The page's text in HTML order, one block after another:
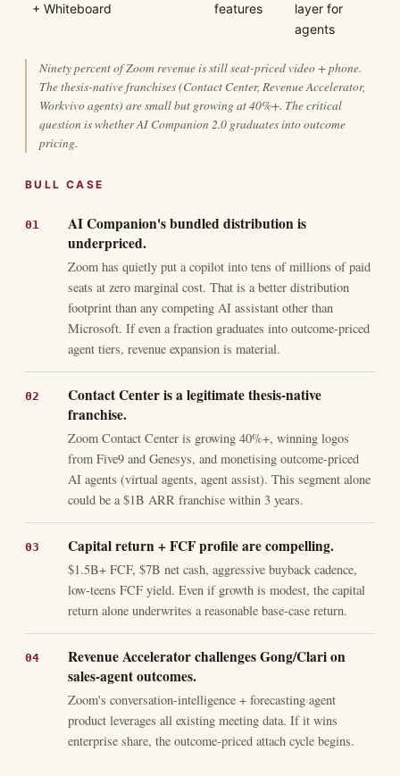
+ Whiteboard
features
layer for
agents
Ninety percent of Zoom revenue is still seat-priced video + phone.
The thesis-native franchises (Contact Center, Revenue Accelerator,
Workvivo agents) are small but growing at 40%+. The critical
question is whether AI Companion 2.0 graduates into outcome
pricing.
BULL CASE
AI Companion's bundled distribution is
underpriced.
Zoom has quietly put a copilot into tens of millions of paid
seats at zero marginal cost. That is a better distribution
footprint than any competing AI assistant other than
Microsoft. If even a fraction graduates into outcome-priced
agent tiers, revenue expansion is material.
Contact Center is a legitimate thesis-native
franchise.
Zoom Contact Center is growing 40%+, winning logos
from Five9 and Genesys, and monetising outcome-priced
AI agents (virtual agents, agent assist). This segment alone
could be a $1B ARR franchise within 3 years.
Capital return + FCF profile are compelling.
$1.5B+ FCF, $7B net cash, aggressive buyback cadence,
low-teens FCF yield. Even if growth is modest, the capital
return alone underwrites a reasonable base-case return.
Revenue Accelerator challenges Gong/Clari on
sales-agent outcomes.
Zoom's conversation-intelligence + forecasting agent
product leverages all existing meeting data. If it wins
enterprise share, the outcome-priced attach cycle begins.